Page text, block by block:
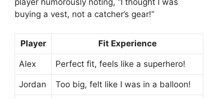
player humorously noting, “I thought I was
buying a vest, not a catcher’s gear!”
Player Fit Experience
Alex Perfect fit, feels like a superhero!
Jordan Too big, felt like I was in a balloon!